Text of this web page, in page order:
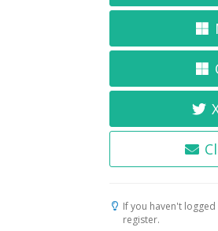
If you haven't
register.